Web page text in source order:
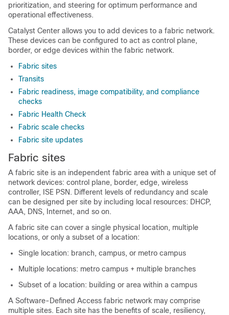
prioritization, and steering for optimum performance and
operational effectiveness.
Catalyst Center allows you to add devices to a fabric network.
These devices can be configured to act as control plane,
border, or edge devices within the fabric network.
Fabric sites
Transits
Fabric readiness, image compatibility, and compliance
checks
Fabric Health Check
Fabric scale checks
Fabric site updates
Fabric sites
A fabric site is an independent fabric area with a unique set of
network devices: control plane, border, edge, wireless
controller, ISE PSN. Different levels of redundancy and scale
can be designed per site by including local resources: DHCP,
AAA, DNS, Internet, and so on.
A fabric site can cover a single physical location, multiple
locations, or only a subset of a location:
Single location: branch, campus, or metro campus
Multiple locations: metro campus + multiple branches
Subset of a location: building or area within a campus
A Software-Defined Access fabric network may comprise
multiple sites. Each site has the benefits of scale, resiliency,